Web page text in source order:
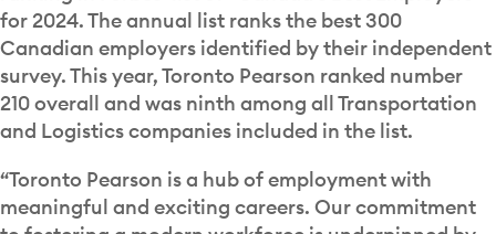
for 2024. The annual list ranks the best 300
Canadian employers identified by their independent
survey. This year, Toronto Pearson ranked number
210 overall and was ninth among all Transportation
and Logistics companies included in the list.
“Toronto Pearson is a hub of employment with
meaningful and exciting careers. Our commitment